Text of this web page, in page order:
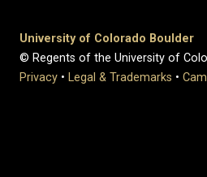
University of Colorado Boulder
© Regents of the University of
Privacy • Legal & Trademarks •